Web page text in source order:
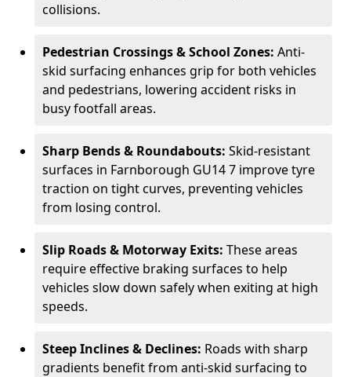
collisions.
Pedestrian Crossings & School Zones: Anti-
skid surfacing enhances grip for both vehicles
and pedestrians, lowering accident risks in
busy footfall areas.
Sharp Bends & Roundabouts: Skid-resistant
surfaces in Farnborough GU14 7 improve tyre
traction on tight curves, preventing vehicles
from losing control.
Slip Roads & Motorway Exits: These areas
require effective braking surfaces to help
vehicles slow down safely when exiting at high
speeds.
Steep Inclines & Declines: Roads with sharp
gradients benefit from anti-skid surfacing to